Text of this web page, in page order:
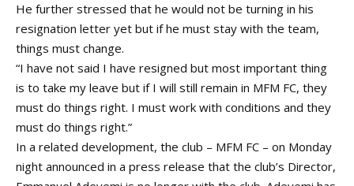
He further stressed that he would not be turning in his
resignation letter yet but if he must stay with the team,
things must change.
“I have not said I have resigned but most important thing
is to take my leave but if I will still remain in MFM FC, they
must do things right. I must work with conditions and they
must do things right.”
In a related development, the club – MFM FC – on Monday
night announced in a press release that the club’s Director,